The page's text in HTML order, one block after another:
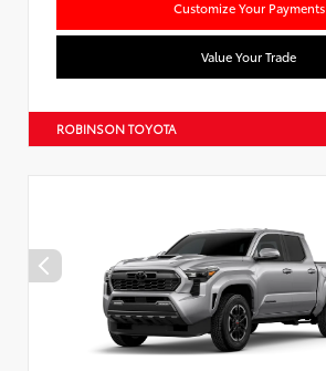
Customize Your Payments
Value Your Trade
ROBINSON TOYOTA